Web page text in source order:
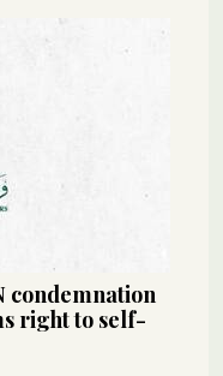
condemnation
right to self-